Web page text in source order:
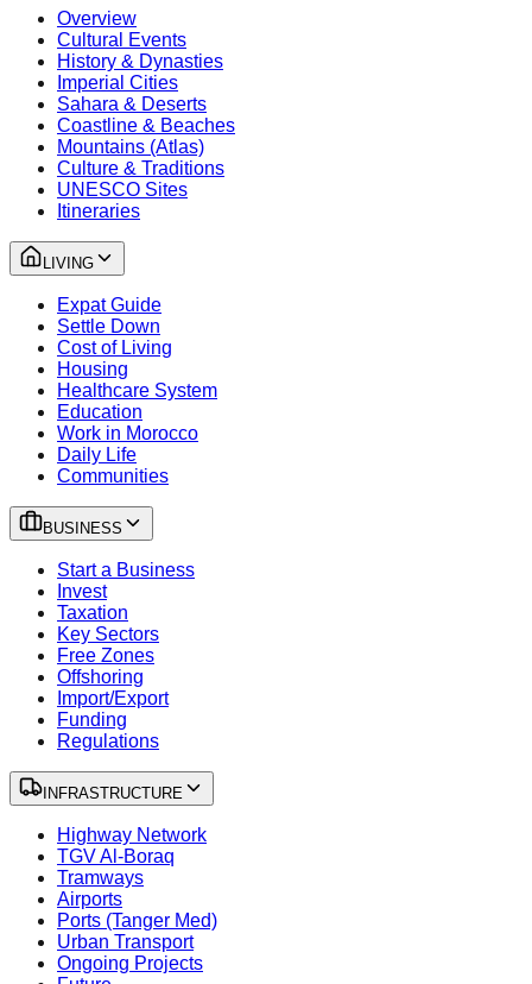
Overview
Cultural Events
History & Dynasties
Imperial Cities
Sahara & Deserts
Coastline & Beaches
Mountains (Atlas)
Culture & Traditions
UNESCO Sites
Itineraries
LIVING
Expat Guide
Settle Down
Cost of Living
Housing
Healthcare System
Education
Work in Morocco
Daily Life
Communities
BUSINESS
Start a Business
Invest
Taxation
Key Sectors
Free Zones
Offshoring
Import/Export
Funding
Regulations
INFRASTRUCTURE
Highway Network
TGV Al-Boraq
Tramways
Airports
Ports (Tanger Med)
Urban Transport
Ongoing Projects